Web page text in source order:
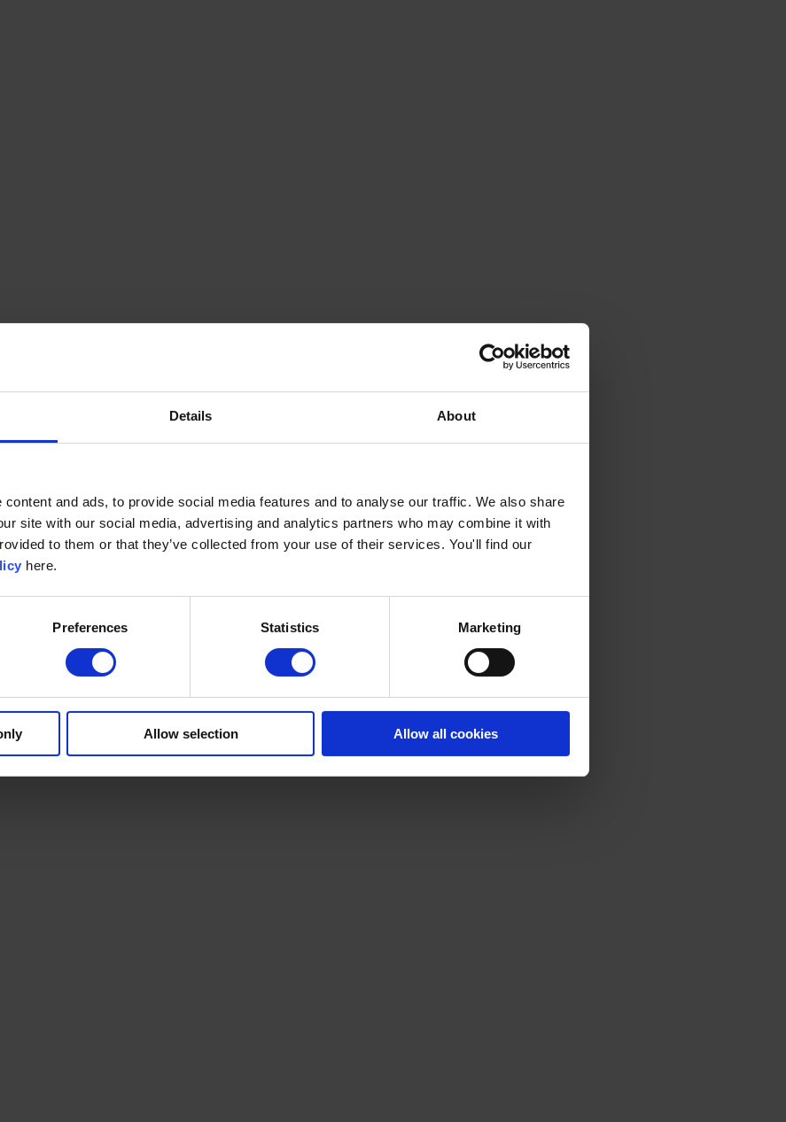
Details About
and ads, to provide social media features and to analyse our traffic. We also share
site with our social media, advertising and analytics partners who may combine it with
to them or that they’ve collected from your use of their services. You'll find our
here.
Preferences Statistics Marketing
Allow selection Allow all cookies